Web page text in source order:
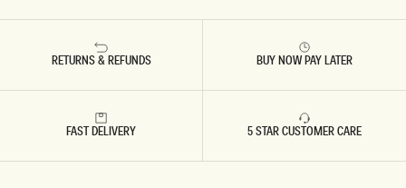
RETURNS & REFUNDS BUY NOW PAY LATER
FAST DELIVERY 5 STAR CUSTOMER CARE